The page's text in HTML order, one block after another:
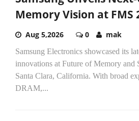
Memory Vision at FMS
Aug 5,2026 0 mak
Samsung Electronics showcased its
innovations at Future of Memory and
Santa Clara, California. With broad
DRAM,...